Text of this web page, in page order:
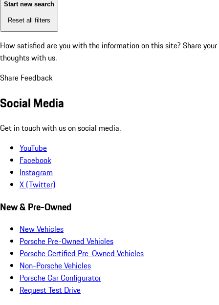
Start new search
Reset all filters
How satisfied are you with the information on this site? Share your
thoughts with us.
Share Feedback
Social Media
Get in touch with us on social media.
YouTube
Facebook
Instagram
X (Twitter)
New & Pre-Owned
New Vehicles
Porsche Pre-Owned Vehicles
Porsche Certified Pre-Owned Vehicles
Non-Porsche Vehicles
Porsche Car Configurator
Request Test Drive